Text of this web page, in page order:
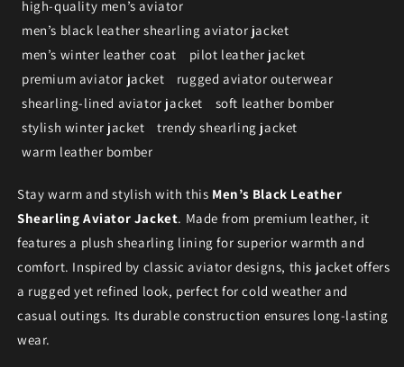
high-quality men’s aviator
men’s black leather shearling aviator jacket
men’s winter leather coat
pilot leather jacket
premium aviator jacket
rugged aviator outerwear
shearling-lined aviator jacket
soft leather bomber
stylish winter jacket
trendy shearling jacket
warm leather bomber
Stay warm and stylish with this Men’s Black Leather
Shearling Aviator Jacket. Made from premium leather, it
features a plush shearling lining for superior warmth and
comfort. Inspired by classic aviator designs, this jacket offers
a rugged yet refined look, perfect for cold weather and
casual outings. Its durable construction ensures long-lasting
wear.